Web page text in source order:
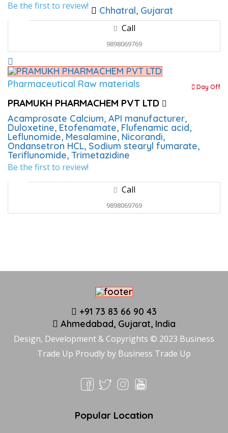
Be the first to review! Chhatral, Gujarat
Call
9898069769
Pharmaceutical Raw materials Day Off
PRAMUKH PHARMACHEM PVT LTD
Acamprosate Calcium, API manufacturer,
Duloxetine, Etofenamate, Flufenamic acid,
Leflunomide, Mesalamine, Nicorandi,
Ondansetron HCL, Sodium stearyl fumarate,
Teriflunomide, Trimetazidine
Be the first to review!
Call
9898069769
+91 73 83 66 90 43
Ahmedabad, Gujarat, India
Design, Development & Copyrights © 2023 Business
Trade Up Proudly by Business Trade Up
Popular Location